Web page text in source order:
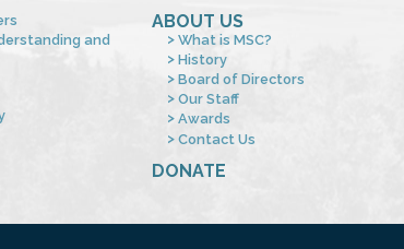
and
ABOUT US
What is MSC?
History
Board of Directors
Our Staff
Awards
Contact Us
DONATE